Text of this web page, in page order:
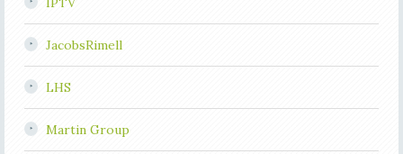
JacobsRimell
LHS
Martin Group